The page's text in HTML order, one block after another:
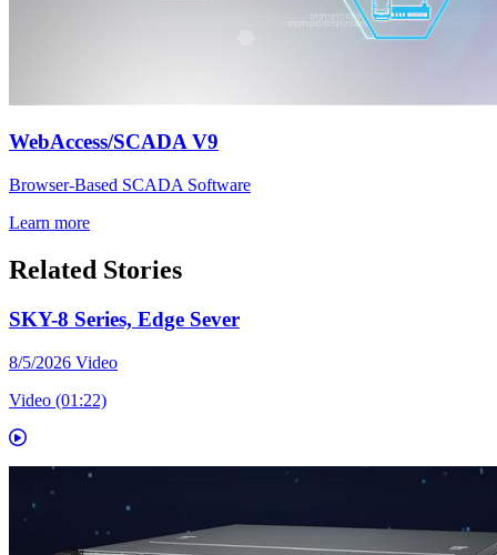
WebAccess/SCADA V9
Browser-Based SCADA Software
Learn more
Related Stories
SKY-8 Series, Edge Sever
8/5/2026 Video
Video (01:22)